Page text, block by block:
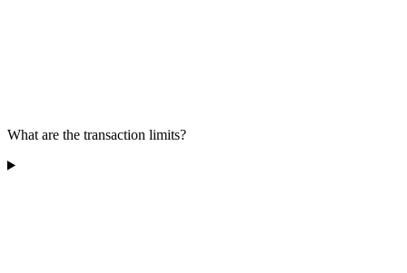
What are the transaction limits?